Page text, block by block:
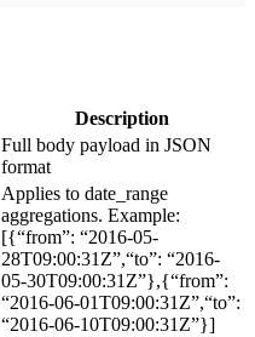
Description
Full body payload in JSON
format
Applies to date_range
aggregations. Example:
[{“from”: “2016-05-
28T09:00:31Z”,“to”: “2016-
05-30T09:00:31Z”},{“from”:
“2016-06-01T09:00:31Z”,“to”:
“2016-06-10T09:00:31Z”}]